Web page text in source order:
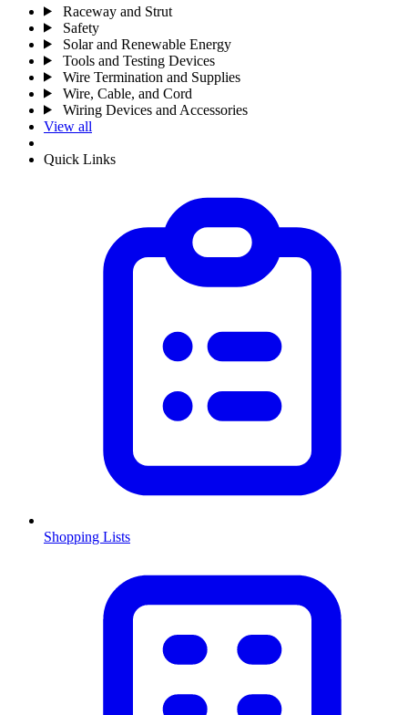
Raceway and Strut
Safety
Solar and Renewable Energy
Tools and Testing Devices
Wire Termination and Supplies
Wire, Cable, and Cord
Wiring Devices and Accessories
View all
Quick Links
Shopping Lists